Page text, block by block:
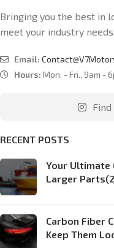
Bringing you the best in
meet your industry needs.
Email:
Hours: Mon. - Fri., 9am -
Find
RECENT POSTS
Your Ultimate
Larger
Carbon Fiber
Keep Them